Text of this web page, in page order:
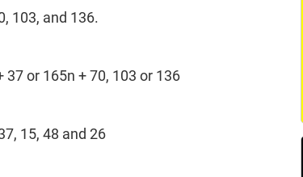
103, and 136.
or 165n + 70, 103 or 136
15, 48 and 26